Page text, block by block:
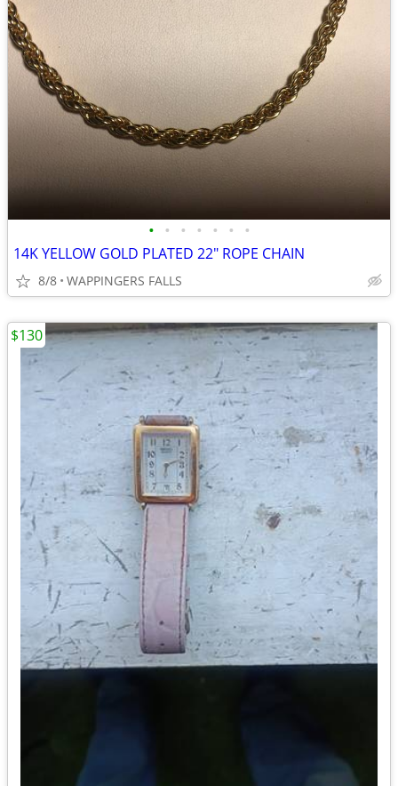
• • • • • • •
14K YELLOW GOLD PLATED 22" ROPE CHAIN
8/8 WAPPINGERS FALLS
$130